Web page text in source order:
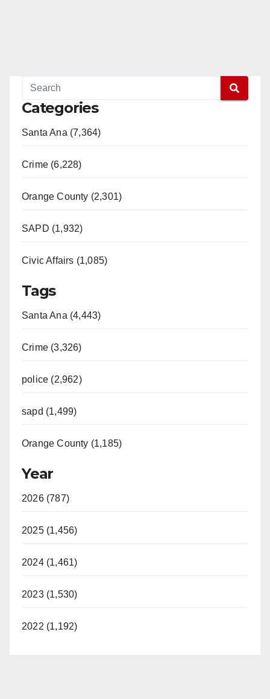
Categories
Santa Ana (7,364)
Crime (6,228)
Orange County (2,301)
SAPD (1,932)
Civic Affairs (1,085)
Tags
Santa Ana (4,443)
Crime (3,326)
police (2,962)
sapd (1,499)
Orange County (1,185)
Year
2026 (787)
2025 (1,456)
2024 (1,461)
2023 (1,530)
2022 (1,192)